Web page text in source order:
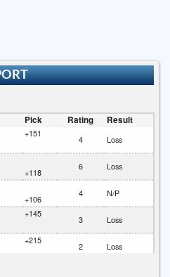
Pick Rating Result
+151
4
Loss
+118
6
Loss
+106
4
N/P
+145
3
Loss
+215
2
Loss